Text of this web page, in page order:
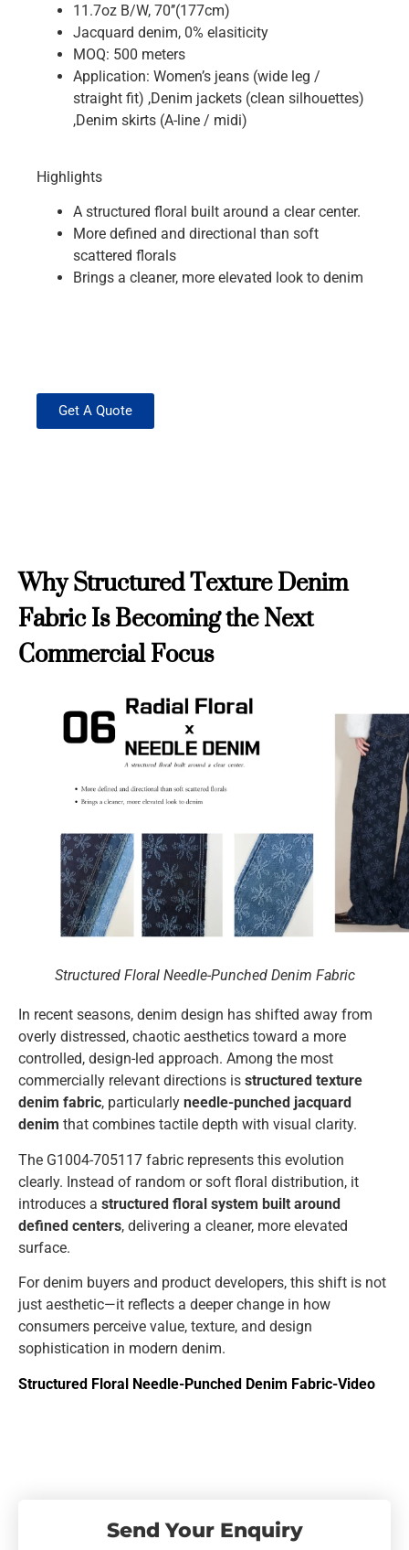
11.7oz B/W, 70’’(177cm)
Jacquard denim, 0% elasiticity
MOQ: 500 meters
Application: Women’s jeans (wide leg /
straight fit) ,Denim jackets (clean silhouettes)
,Denim skirts (A-line / midi)
Highlights
A structured floral built around a clear center.
More defined and directional than soft
scattered florals
Brings a cleaner, more elevated look to denim
Get A Quote
Why Structured Texture Denim
Fabric Is Becoming the Next
Commercial Focus
Structured Floral Needle-Punched Denim Fabric
In recent seasons, denim design has shifted away from
overly distressed, chaotic aesthetics toward a more
controlled, design-led approach. Among the most
commercially relevant directions is structured texture
denim fabric, particularly needle-punched jacquard
denim that combines tactile depth with visual clarity.
The G1004-705117 fabric represents this evolution
clearly. Instead of random or soft floral distribution, it
introduces a structured floral system built around
defined centers, delivering a cleaner, more elevated
surface.
For denim buyers and product developers, this shift is not
just aesthetic—it reflects a deeper change in how
consumers perceive value, texture, and design
sophistication in modern denim.
Structured Floral Needle-Punched Denim Fabric-Video
Send Your Enquiry